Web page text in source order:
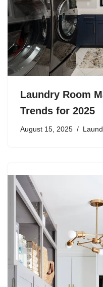
Laundry Room
Trends for 2025
August 15, 2025